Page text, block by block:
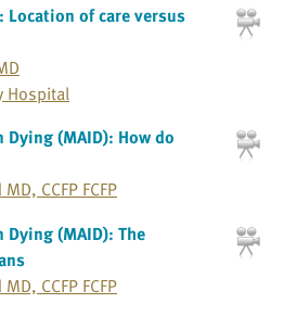
of care versus
Hospital
(MAID): How do
CCFP FCFP
(MAID): The
CCFP FCFP